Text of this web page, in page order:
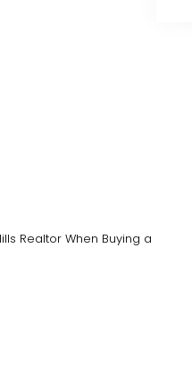
Realtor When Buying a